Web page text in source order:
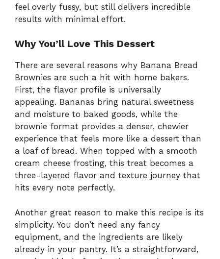
feel overly fussy, but still delivers incredible
results with minimal effort.
Why You’ll Love This Dessert
There are several reasons why Banana Bread
Brownies are such a hit with home bakers.
First, the flavor profile is universally
appealing. Bananas bring natural sweetness
and moisture to baked goods, while the
brownie format provides a denser, chewier
experience that feels more like a dessert than
a loaf of bread. When topped with a smooth
cream cheese frosting, this treat becomes a
three-layered flavor and texture journey that
hits every note perfectly.
Another great reason to make this recipe is its
simplicity. You don’t need any fancy
equipment, and the ingredients are likely
already in your pantry. It’s a straightforward,